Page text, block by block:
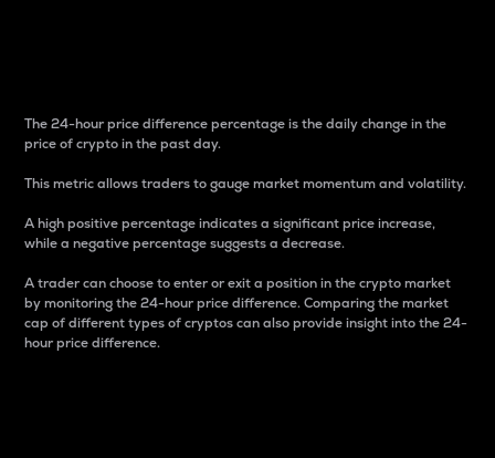
The 24-hour price difference percentage is the daily change in the
price of crypto in the past day.
This metric allows traders to gauge market momentum and volatility.
A high positive percentage indicates a significant price increase,
while a negative percentage suggests a decrease.
A trader can choose to enter or exit a position in the crypto market
by monitoring the 24-hour price difference. Comparing the market
cap of different types of cryptos can also provide insight into the 24-
hour price difference.